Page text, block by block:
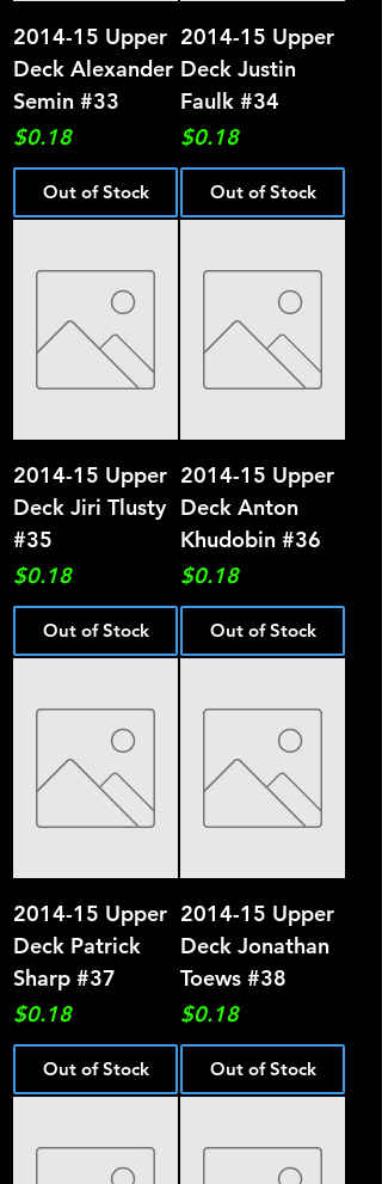
2014-15 Upper
Deck Alexander
Semin #33
Price
$0.18
Out of Stock
2014-15 Upper
Deck Justin
Faulk #34
Price
$0.18
Out of Stock
2014-15 Upper
Deck Jiri Tlusty
#35
Price
$0.18
Out of Stock
2014-15 Upper
Deck Anton
Khudobin #36
Price
$0.18
Out of Stock
2014-15 Upper
Deck Patrick
Sharp #37
Price
$0.18
Out of Stock
2014-15 Upper
Deck Jonathan
Toews #38
Price
$0.18
Out of Stock